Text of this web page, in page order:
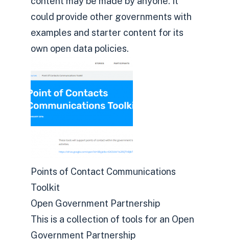
could provide other governments with
examples and starter content for its
own open data policies.
Points of Contact Communications
Toolkit
Open Government Partnership
This is a collection of tools for an Open
Government Partnership